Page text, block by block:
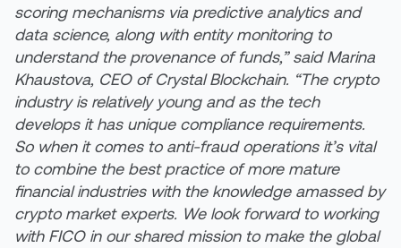
scoring mechanisms via predictive analytics and
data science, along with entity monitoring to
understand the provenance of funds,” said Marina
Khaustova, CEO of Crystal Blockchain. “The crypto
industry is relatively young and as the tech
develops it has unique compliance requirements.
So when it comes to anti-fraud operations it’s vital
to combine the best practice of more mature
financial industries with the knowledge amassed by
crypto market experts. We look forward to working
with FICO in our shared mission to make the global